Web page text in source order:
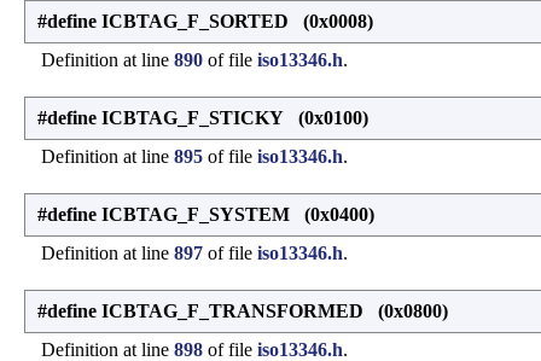
#define ICBTAG_F_SORTED (0x0008)
Definition at line 890 of file iso13346.h.
#define ICBTAG_F_STICKY (0x0100)
Definition at line 895 of file iso13346.h.
#define ICBTAG_F_SYSTEM (0x0400)
Definition at line 897 of file iso13346.h.
#define ICBTAG_F_TRANSFORMED (0x0800)
Definition at line 898 of file iso13346.h.